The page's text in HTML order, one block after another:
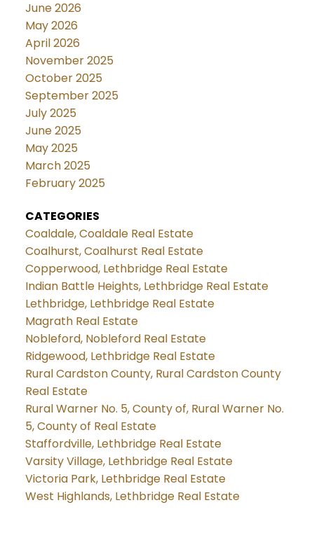
June 2026
May 2026
April 2026
November 2025
October 2025
September 2025
July 2025
June 2025
May 2025
March 2025
February 2025
CATEGORIES
Coaldale, Coaldale Real Estate
Coalhurst, Coalhurst Real Estate
Copperwood, Lethbridge Real Estate
Indian Battle Heights, Lethbridge Real Estate
Lethbridge, Lethbridge Real Estate
Magrath Real Estate
Nobleford, Nobleford Real Estate
Ridgewood, Lethbridge Real Estate
Rural Cardston County, Rural Cardston County
Real Estate
Rural Warner No. 5, County of, Rural Warner No.
5, County of Real Estate
Staffordville, Lethbridge Real Estate
Varsity Village, Lethbridge Real Estate
Victoria Park, Lethbridge Real Estate
West Highlands, Lethbridge Real Estate